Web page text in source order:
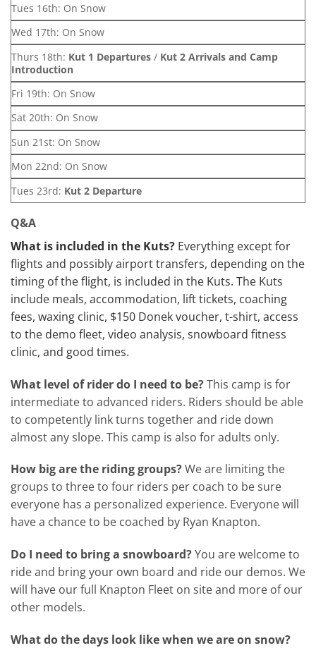
Tues 16th: On Snow
Wed 17th: On Snow
Thurs 18th: Kut 1 Departures / Kut 2 Arrivals and Camp
Introduction
Fri 19th: On Snow
Sat 20th: On Snow
Sun 21st: On Snow
Mon 22nd: On Snow
Tues 23rd: Kut 2 Departure
Q&A
What is included in the Kuts? Everything except for
flights and possibly airport transfers, depending on the
timing of the flight, is included in the Kuts. The Kuts
include meals, accommodation, lift tickets, coaching
fees, waxing clinic, $150 Donek voucher, t-shirt, access
to the demo fleet, video analysis, snowboard fitness
clinic, and good times.
What level of rider do I need to be?This camp is for
intermediate to advanced riders. Riders should be able
to competently link turns together and ride down
almost any slope. This camp is also for adults only.
How big are the riding groups?We are limiting the
groups to three to four riders per coach to be sure
everyone has a personalized experience. Everyone will
have a chance to be coached by Ryan Knapton.
Do I need to bring a snowboard?You are welcome to
ride and bring your own board and ride our demos. We
will have our full Knapton Fleet on site and more of our
other models.
What do the days look like when we are on snow?